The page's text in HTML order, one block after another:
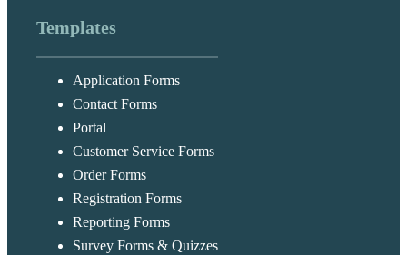
Templates
Application Forms
Contact Forms
Portal
Customer Service Forms
Order Forms
Registration Forms
Reporting Forms
Survey Forms & Quizzes